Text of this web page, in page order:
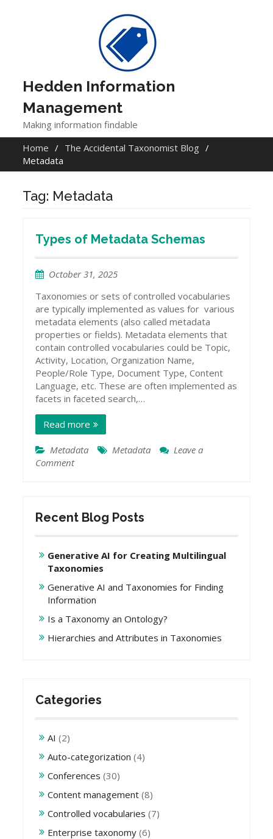
Hedden Information
Management
Making information findable
Home
The Accidental Taxonomist Blog
Metadata
Tag: Metadata
Types of Metadata Schemas
October 31, 2025
Taxonomies or sets of controlled vocabularies
are typically implemented as values for various
metadata elements (also called metadata
properties or fields). Metadata elements that
contain controlled vocabularies could be Topic,
Activity, Location, Organization Name,
People/Role Type, Document Type, Content
Language, etc. These are often implemented as
facets in faceted search,…
Read more
Metadata Metadata
Leave a
Commenton
Schemas
Recent Blog Posts
Generative AI for Creating Multilingual
Taxonomies
Generative AI and Taxonomies for Finding
Information
Is a Taxonomy an Ontology?
Hierarchies and Attributes in Taxonomies
Categories
AI (2)
Auto-categorization (4)
Conferences (30)
Content management (8)
Controlled vocabularies (7)
Enterprise taxonomy (6)